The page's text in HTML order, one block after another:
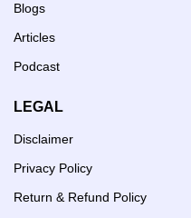
Blogs
Articles
Podcast
LEGAL
Disclaimer
Privacy Policy
Return & Refund Policy